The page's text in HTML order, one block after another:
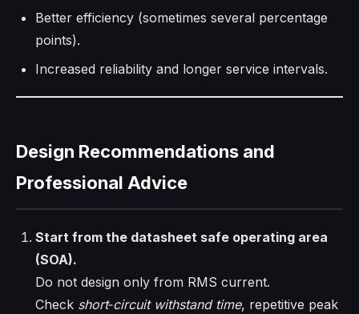
Better efficiency (sometimes several percentage
points).
Increased reliability and longer service intervals.
Design Recommendations and
Professional Advice
Start from the datasheet safe operating area
(SOA).
Do not design only from RMS current.
Check short‑circuit withstand time, repetitive peak